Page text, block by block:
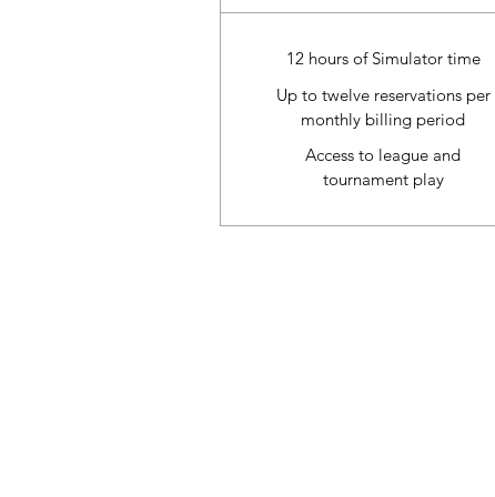
12 hours of Simulator time
Up to twelve reservations per
monthly billing period
Access to league and
tournament play